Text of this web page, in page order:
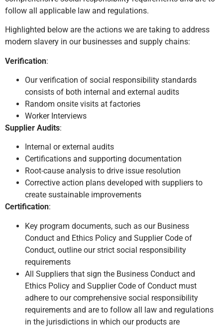
follow all applicable law and regulations.
Highlighted below are the actions we are taking to address
modern slavery in our businesses and supply chains:
Verification:
Our verification of social responsibility standards
consists of both internal and external audits
Random onsite visits at factories
Worker Interviews
Supplier Audits:
Internal or external audits
Certifications and supporting documentation
Root-cause analysis to drive issue resolution
Corrective action plans developed with suppliers to
create sustainable improvements
Certification:
Key program documents, such as our Business
Conduct and Ethics Policy and Supplier Code of
Conduct, outline our strict social responsibility
requirements
All Suppliers that sign the Business Conduct and
Ethics Policy and Supplier Code of Conduct must
adhere to our comprehensive social responsibility
requirements and are to follow all law and regulations
in the jurisdictions in which our products are